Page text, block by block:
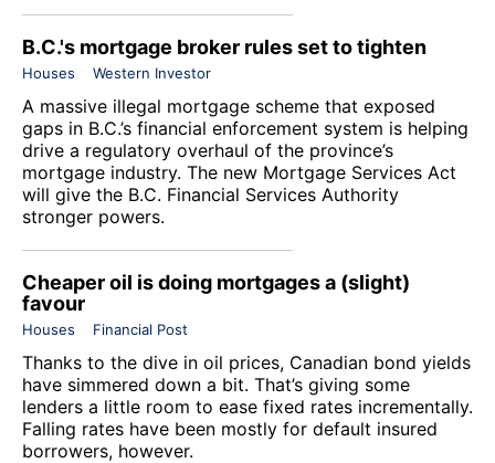
B.C.'s mortgage broker rules set to tighten
Houses Western Investor
A massive illegal mortgage scheme that exposed
gaps in B.C.’s financial enforcement system is helping
drive a regulatory overhaul of the province’s
mortgage industry. The new Mortgage Services Act
will give the B.C. Financial Services Authority
stronger powers.
Cheaper oil is doing mortgages a (slight)
favour
Houses Financial Post
Thanks to the dive in oil prices, Canadian bond yields
have simmered down a bit. That’s giving some
lenders a little room to ease fixed rates incrementally.
Falling rates have been mostly for default insured
borrowers, however.